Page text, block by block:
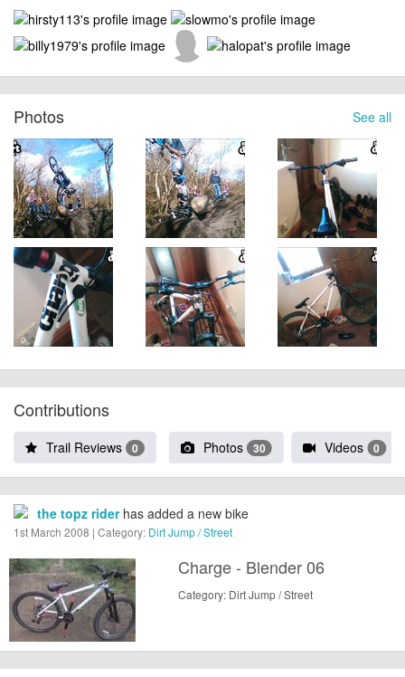
See all
Photos
Contributions
Trail Reviews 0 Photos 30 Videos 0
the topz riderhas added a new bike
1st March 2008 | Category: Dirt Jump / Street
Charge - Blender 06
Category: Dirt Jump / Street